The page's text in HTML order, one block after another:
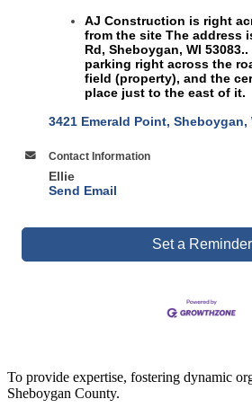
AJ Construction is right
from the site The address
Rd, Sheboygan, WI 53083..
parking right across the
field (property), and the
place just to the east of it.
3421 Emerald Point Sheboygan
Contact Information
Ellie
Send Email
Set a Reminder
To provide expertise, fostering dynamic
Sheboygan County.